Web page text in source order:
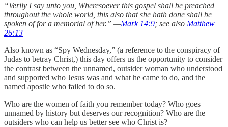
“Verily I say unto you, Wheresoever this gospel shall be preached
throughout the whole world, this also that she hath done shall be
spoken of for a memorial of her.” —Mark 14:9; see also Matthew
26:13
Also known as “Spy Wednesday,” (a reference to the conspiracy of
Judas to betray Christ,) this day offers us the opportunity to consider
the contrast between the unnamed, outsider woman who understood
and supported who Jesus was and what he came to do, and the
named apostle who failed to do so.
Who are the women of faith you remember today? Who goes
unnamed by history but deserves our recognition? Who are the
outsiders who can help us better see who Christ is?